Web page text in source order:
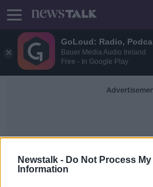
GoLoud: Radio,
Bauer Media Audio Ireland
Free - In Google Play
Newstalk - Do Not Process My
Information